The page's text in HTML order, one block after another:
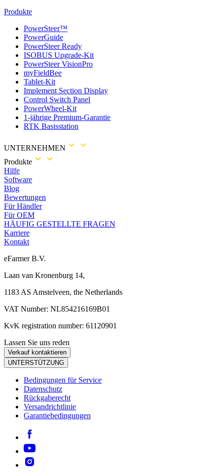
Produkte
PowerSteer™
PowerGuide
PowerSteer Ready
ISOBUS Upgrade-Kit
PowerSteer VisionPro
myFieldBee
Tablet-Kit
Implement Section Display
Control Switch Panel
PowerWheel-Kit
1-jährige Premium-Garantie
RTK Basisstation
UNTERNEHMEN
Produkte
Hilfe
Software
Blog
Bewertungen
Für Händler
Für OEM
HÄUFIG GESTELLTE FRAGEN
Karriere
Kontakt
eFarmer B.V.
Laan van Kronenburg 14,
1183 AS Amstelveen, the Netherlands
VAT Number: NL854216169B01
KvK registration number: 61120901
Lassen Sie uns reden
Verkauf kontaktieren
UNTERSTÜTZUNG
Bedingungen für Service
Datenschutz
Rückgaberecht
Versandrichtlinie
Garantiebedingungen